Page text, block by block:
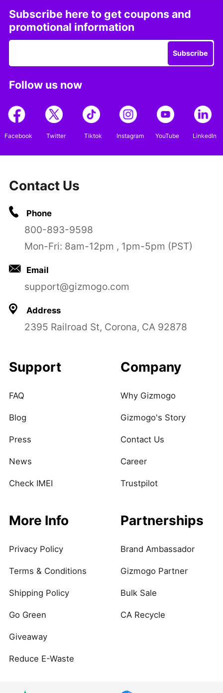
Subscribe here to get coupons and
promotional information
Subscribe
Follow us now
Facebook Twitter Tiktok Instagram YouTube LinkedIn
Contact Us
Phone
800-893-9598
Mon-Fri: 8am-12pm , 1pm-5pm (PST)
Email
support@gizmogo.com
Address
2395 Railroad St, Corona, CA 92878
Support
FAQ
Blog
Press
News
Check IMEI
Company
Why Gizmogo
Gizmogo's Story
Contact Us
Career
Trustpilot
More Info
Privacy Policy
Terms & Conditions
Shipping Policy
Go Green
Giveaway
Reduce E-Waste
Partnerships
Brand Ambassador
Gizmogo Partner
Bulk Sale
CA Recycle